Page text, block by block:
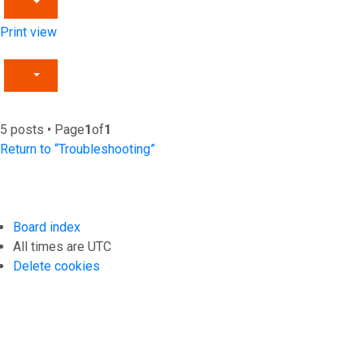
Print view
5 posts • Page1of1
Return to “Troubleshooting”
Board index
All times are UTC
Delete cookies